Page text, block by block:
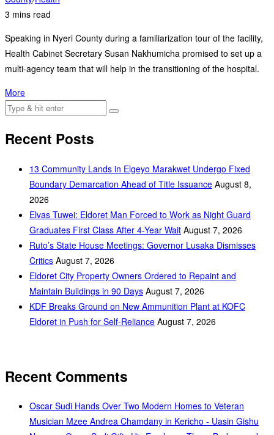
3 mins read
Speaking in Nyeri County during a familiarization tour of the facility,
Health Cabinet Secretary Susan Nakhumicha promised to set up a
multi-agency team that will help in the transitioning of the hospital.
More
Recent Posts
‎13 Community Lands in Elgeyo Marakwet Undergo Fixed
Boundary Demarcation Ahead of Title Issuance August 8,
2026
Elvas Tuwei: Eldoret Man Forced to Work as Night Guard
Graduates First Class After 4-Year Wait August 7, 2026
Ruto’s State House Meetings: Governor Lusaka Dismisses
Critics August 7, 2026
Eldoret City Property Owners Ordered to Repaint and
Maintain Buildings in 90 Days August 7, 2026
KDF Breaks Ground on New Ammunition Plant at KOFC
Eldoret in Push for Self-Reliance August 7, 2026
Recent Comments
Oscar Sudi Hands Over Two Modern Homes to Veteran
Musician Mzee Andrea Chamdany in Kericho - Uasin Gishu